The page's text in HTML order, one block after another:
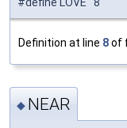
#define LOVE 8
Definition at line 8of
◆ NEAR